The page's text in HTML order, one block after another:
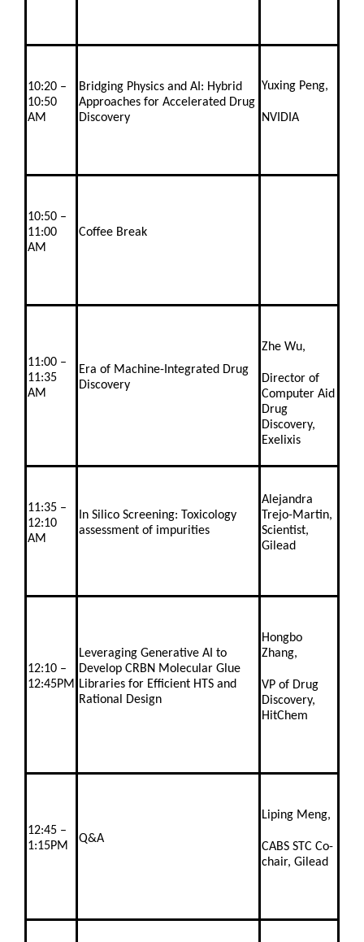
10:20 –
10:50
AM
Bridging Physics and AI: Hybrid
Approaches for Accelerated Drug
Discovery
Yuxing Peng,
NVIDIA
10:50 –
11:00
AM
Coffee Break
11:00 –
11:35
AM
Era of Machine-Integrated Drug
Discovery
Zhe Wu,
Director of
Computer Aid
Drug
Discovery,
Exelixis
11:35 –
12:10
AM
In Silico Screening: Toxicology
assessment of impurities
Alejandra
Trejo-Martin,
Scientist,
Gilead
12:10 –
12:45PM
Leveraging Generative AI to
Develop CRBN Molecular Glue
Libraries for Efficient HTS and
Rational Design
Hongbo
Zhang,
VP of Drug
Discovery,
HitChem
12:45 –
1:15PM
Q&A
Liping Meng,
CABS STC Co-
chair, Gilead